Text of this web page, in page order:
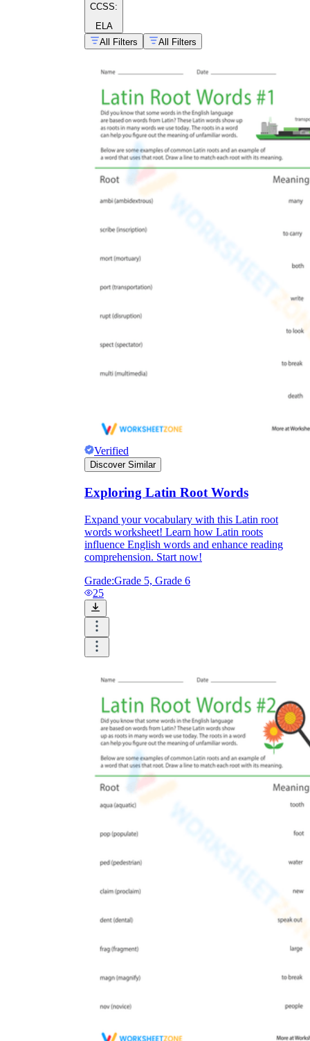
CCSS:
ELA
All Filters
All Filters
Verified
Discover Similar
Exploring Latin Root Words
Expand your vocabulary with this Latin root
words worksheet! Learn how Latin roots
influence English words and enhance reading
comprehension. Start now!
Grade:Grade 5, Grade 6
25